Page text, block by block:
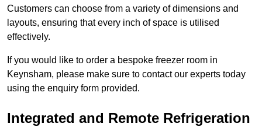
Customers can choose from a variety of dimensions and
layouts, ensuring that every inch of space is utilised
effectively.
If you would like to order a bespoke freezer room in
Keynsham, please make sure to contact our experts today
using the enquiry form provided.
Integrated and Remote Refrigeration